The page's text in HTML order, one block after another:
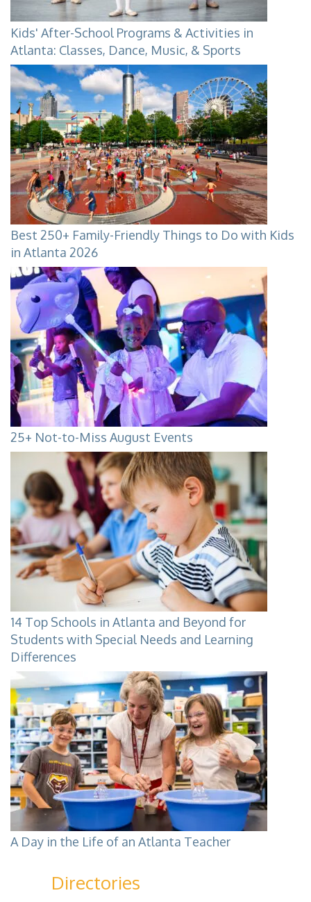
Kids' After-School Programs & Activities in
Atlanta: Classes, Dance, Music, & Sports
Best 250+ Family-Friendly Things to Do with Kids
in Atlanta 2026
25+ Not-to-Miss August Events
14 Top Schools in Atlanta and Beyond for
Students with Special Needs and Learning
Differences
A Day in the Life of an Atlanta Teacher
Directories